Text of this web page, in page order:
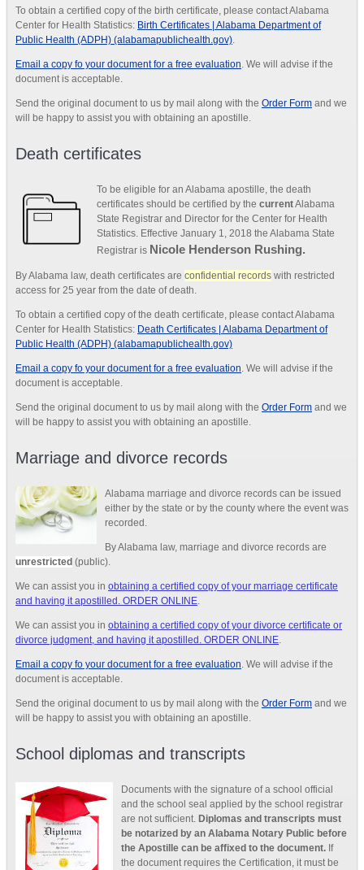
To obtain a certified copy of the birth certificate, please contact Alabama
Center for Health Statistics: Birth Certificates | Alabama Department of
Public Health (ADPH) (alabamapublichealth.gov).
Email a copy fo your document for a free evaluation. We will advise if the
document is acceptable.
Send the original document to us by mail along with the Order Form and we
will be happy to assist you with obtaining an apostille.
Death certificates
To be eligible for an Alabama apostille, the death
certificates should be certified by the currentAlabama
State Registrar and Director for the Center for Health
Statistics. Effective January 1, 2018 the Alabama State
Registrar is Nicole Henderson Rushing.
By Alabama law, death certificates are confidential records with restricted
access for 25 year from the date of death.
To obtain a certified copy of the death certificate, please contact Alabama
Center for Health Statistics: Death Certificates | Alabama Department of
Public Health (ADPH) (alabamapublichealth.gov)
Email a copy fo your document for a free evaluation. We will advise if the
document is acceptable.
Send the original document to us by mail along with the Order Form and we
will be happy to assist you with obtaining an apostille.
Marriage and divorce records
Alabama marriage and divorce records can be issued
either by the state or by the county where the event was
recorded.
By Alabama law, marriage and divorce records are
unrestricted (public).
We can assist you in obtaining a certified copy of your marriage certificate
and having it apostilled. ORDER ONLINE.
We can assist you in obtaining a certified copy of your divorce certificate or
divorce judgment, and having it apostilled. ORDER ONLINE.
Email a copy fo your document for a free evaluation. We will advise if the
document is acceptable.
Send the original document to us by mail along with the Order Form and we
will be happy to assist you with obtaining an apostille.
School diplomas and transcripts
Documents with the signature of a school official
and the school seal applied by the school registrar
are not sufficient. Diplomas and transcripts must
be notarized by an Alabama Notary Public before
the Apostille can be affixed to the document. If
the document requires the Certification, it must be